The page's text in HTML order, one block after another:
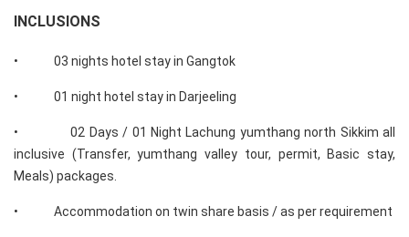
INCLUSIONS
• 03 nights hotel stay in Gangtok
• 01 night hotel stay in Darjeeling
• 02 Days / 01 Night Lachung yumthang north Sikkim all
inclusive (Transfer, yumthang valley tour, permit, Basic stay,
Meals) packages.
• Accommodation on twin share basis / as per requirement